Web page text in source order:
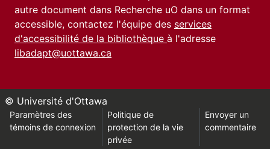
autre document dans Recherche uO dans un format
accessible, contactez l'équipe des services
d'accessibilité de la bibliothèque à l'adresse
libadapt@uottawa.ca
© Université d'Ottawa
Paramètres des
témoins de connexion
Politique de
protection de la vie
privée
Envoyer un
commentaire